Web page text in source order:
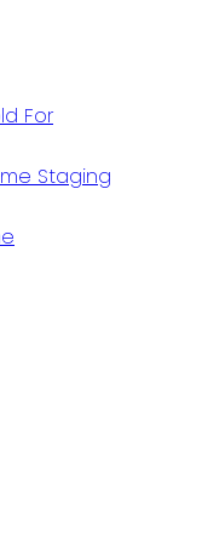
For
Staging